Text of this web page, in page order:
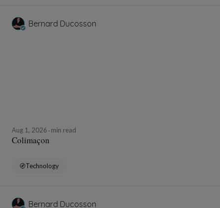
Bernard Ducosson
Aug 1, 2026 min read
Colimaçon
Technology
Bernard Ducosson